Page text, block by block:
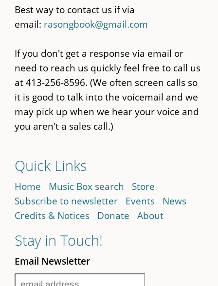
Best way to contact us if via
email: rasongbook@gmail.com
If you don't get a response via email or
need to reach us quickly feel free to call us
at 413-256-8596. (We often screen calls so
it is good to talk into the voicemail and we
may pick up when we hear your voice and
you aren't a sales call.)
Quick Links
Home Music Box search
Store
Subscribe to newsletter
Events
News
Credits & Notices
Donate About
Stay in Touch!
Email Newsletter